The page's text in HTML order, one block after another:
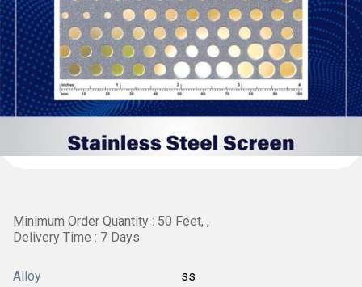
Minimum Order Quantity : 50 Feet, ,
Delivery Time : 7 Days
Alloy ss